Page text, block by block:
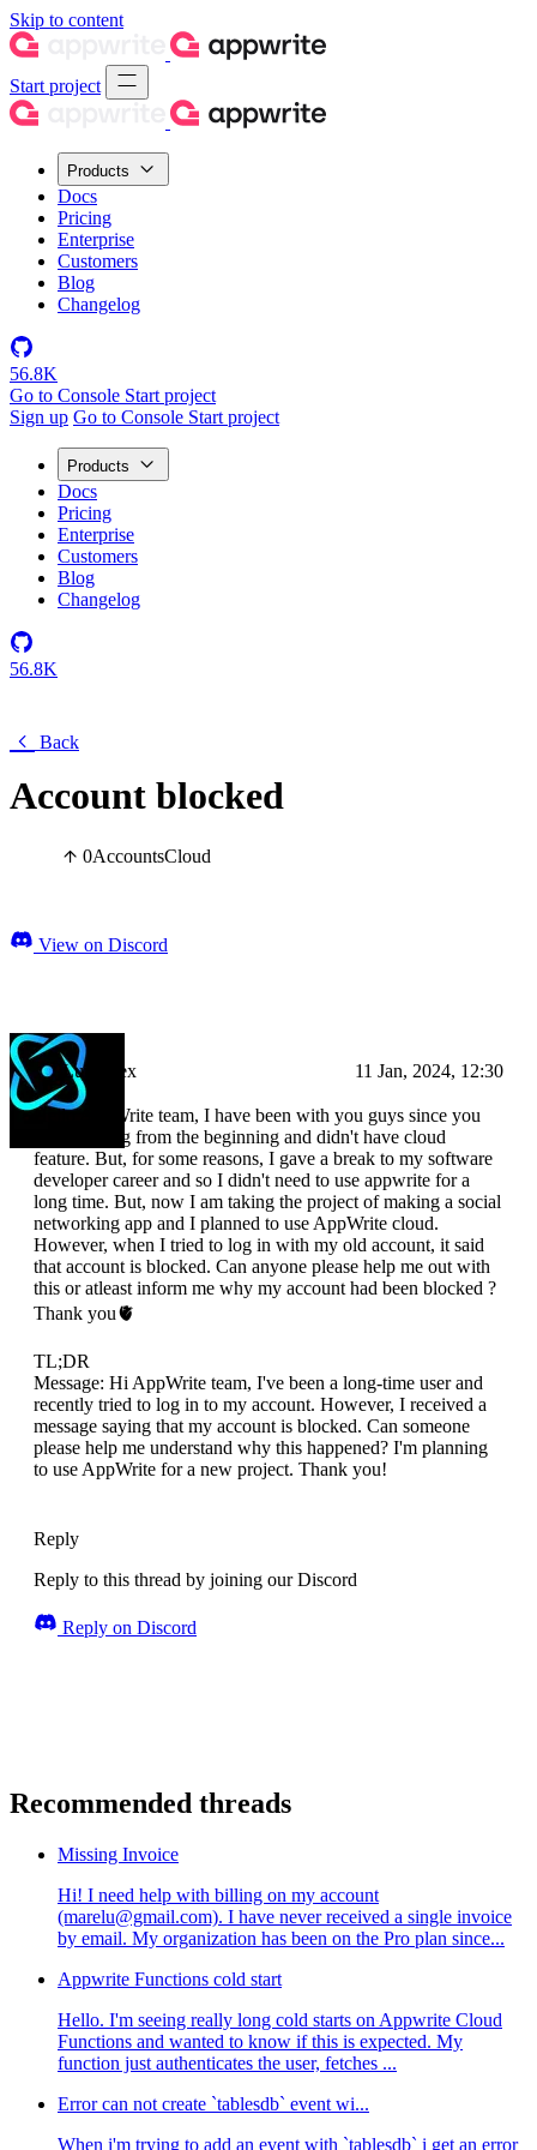
Skip to content
Start project
Products
Docs
Pricing
Enterprise
Customers
Blog
Changelog
56.8K
Go to Console Start project
Sign up Go to Console Start project
Products
Docs
Pricing
Enterprise
Customers
Blog
Changelog
56.8K
Back
Account blocked
0AccountsCloud
View on Discord
LumiPlex 11 Jan, 2024, 12:30
Hello AppWrite team, I have been with you guys since you
were starting from the beginning and didn't have cloud
feature. But, for some reasons, I gave a break to my software
developer career and so I didn't need to use appwrite for a
long time. But, now I am taking the project of making a social
networking app and I planned to use AppWrite cloud.
However, when I tried to log in with my old account, it said
that account is blocked. Can anyone please help me out with
this or atleast inform me why my account had been blocked ?
Thank you🫀
TL;DR
Message: Hi AppWrite team, I've been a long-time user and
recently tried to log in to my account. However, I received a
message saying that my account is blocked. Can someone
please help me understand why this happened? I'm planning
to use AppWrite for a new project. Thank you!
Reply
Reply to this thread by joining our Discord
Reply on Discord
Recommended threads
Missing Invoice
Hi! I need help with billing on my account
(marelu@gmail.com). I have never received a single invoice
by email. My organization has been on the Pro plan since...
Appwrite Functions cold start
Hello. I'm seeing really long cold starts on Appwrite Cloud
Functions and wanted to know if this is expected. My
function just authenticates the user, fetches ...
Error can not create `tablesdb` event wi...
When i'm trying to add an event with `tablesdb` i get an error